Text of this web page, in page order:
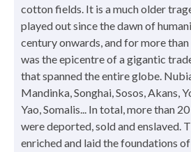
cotton fields. It is a much older
played out since the dawn of
century onwards, and for more
was the epicentre of a gigantic
that spanned the entire globe.
Mandinka, Songhai, Sosos, Akans,
Yao, Somalis... In total, more than
were deported, sold and enslaved.
enriched and laid the foundations